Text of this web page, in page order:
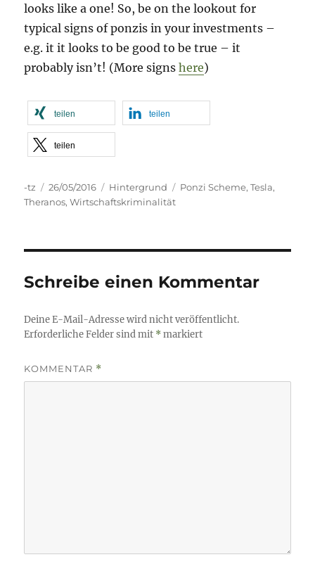
looks like a one! So, be on the lookout for
typical signs of ponzis in your investments –
e.g. it it looks to be good to be true – it
probably isn’t! (More signshere)
teilen teilen
teilen
Autor
-tz
Veröffentlicht
am
26/05/2016 Kategorien
Hintergrund Schlagwörter
Ponzi Scheme,Tesla,
Theranos,Wirtschaftskriminalität
Schreibe einen Kommentar
Deine E-Mail-Adresse wird nicht veröffentlicht.
Erforderliche Felder sind mit *markiert
KOMMENTAR *